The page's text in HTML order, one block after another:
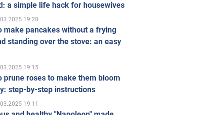
a simple life hack for housewives
19:28
make pancakes without a frying
standing over the stove: an easy
19:15
prune roses to make them bloom
step-by-step instructions
19:11